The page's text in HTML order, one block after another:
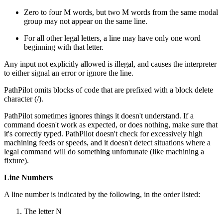
Zero to four M words, but two M words from the same modal
group may not appear on the same line.
For all other legal letters, a line may have only one word
beginning with that letter.
Any input not explicitly allowed is illegal, and causes the interpreter
to either signal an error or ignore the line.
PathPilot omits blocks of code that are prefixed with a block delete
character (/).
PathPilot sometimes ignores things it doesn't understand. If a
command doesn't work as expected, or does nothing, make sure that
it's correctly typed. PathPilot doesn't check for excessively high
machining feeds or speeds, and it doesn't detect situations where a
legal command will do something unfortunate (like machining a
fixture).
Line Numbers
A line number is indicated by the following, in the order listed:
The letter N